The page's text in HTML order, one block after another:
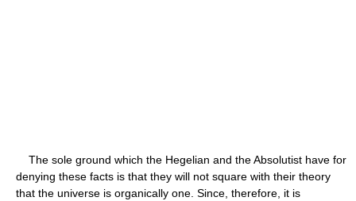
The sole ground which the Hegelian and the Absolutist have for
denying these facts is that they will not square with their theory
that the universe is organically one. Since, therefore, it is